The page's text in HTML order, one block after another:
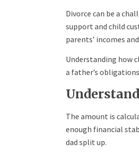
Divorce can be a
support and child
parents’ incomes
Understanding how
a father’s
The amount is
enough financial
dad split up.